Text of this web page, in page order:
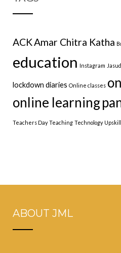
ACKAmar Chitra Katha
education Instagram
lockdown diaries Online classes
online learning
Teachers Day Teaching Technology Upskill
ABOUT JML